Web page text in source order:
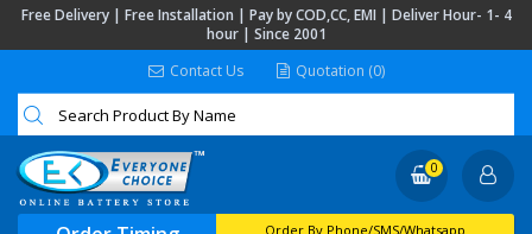
Free Delivery | Free Installation | Pay by COD,CC, EMI | Deliver Hour- 1- 4
hour | Since 2001
Contact Us
Quotation (0)
Order By Phone/SMS/Whatsapp
0